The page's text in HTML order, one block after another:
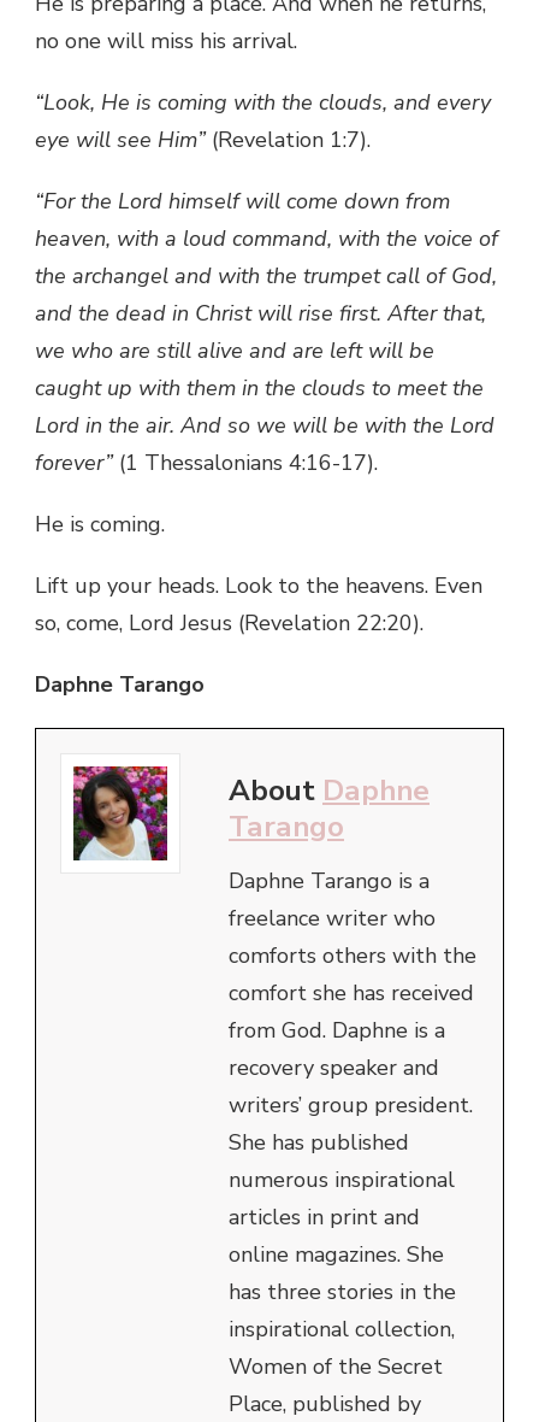
no one will miss his arrival.
“Look, He is coming with the clouds, and every
eye will see Him”(Revelation 1:7).
“For the Lord himself will come down from
heaven, with a loud command, with the voice of
the archangel and with the trumpet call of God,
and the dead in Christ will rise first. After that,
we who are still alive and are left will be
caught up with them in the clouds to meet the
Lord in the air. And so we will be with the Lord
forever”(1 Thessalonians 4:16-17).
He is coming.
Lift up your heads. Look to the heavens. Even
so, come, Lord Jesus (Revelation 22:20).
Daphne Tarango
About Daphne
Tarango
Daphne Tarango is a
freelance writer who
comforts others with the
comfort she has received
from God. Daphne is a
recovery speaker and
writers’ group president.
She has published
numerous inspirational
articles in print and
online magazines. She
has three stories in the
inspirational collection,
Women of the Secret
Place, published by